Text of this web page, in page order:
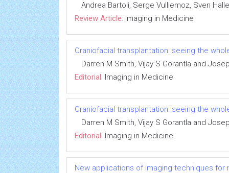
Andrea Bartoli, Serge Vulliemoz, Sven
Review Article: Imaging in Medicine
Craniofacial transplantation: seeing the
Darren M Smith, Vijay S Gorantla and
Editorial: Imaging in Medicine
Craniofacial transplantation: seeing the
Darren M Smith, Vijay S Gorantla and
Editorial: Imaging in Medicine
New applications of imaging techniques